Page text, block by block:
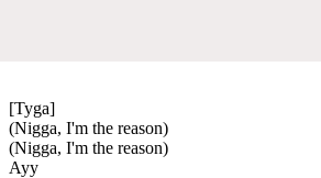
[Tyga]
(Nigga, I'm the reason)
(Nigga, I'm the reason)
Ayy